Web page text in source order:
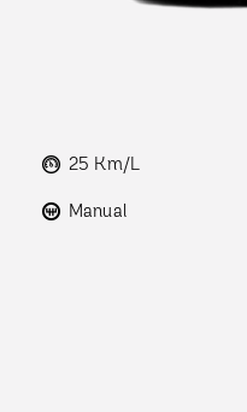
25 Km/L
Manual